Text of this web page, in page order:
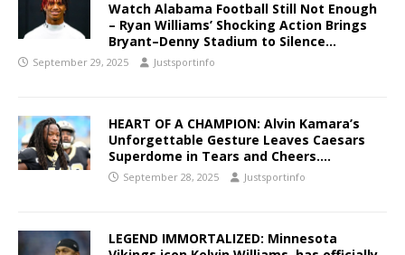
Watch Alabama Football Still Not Enough
– Ryan Williams’ Shocking Action Brings
Bryant–Denny Stadium to Silence…
September 29, 2025 Justsportinfo
HEART OF A CHAMPION: Alvin Kamara’s
Unforgettable Gesture Leaves Caesars
Superdome in Tears and Cheers….
September 28, 2025 Justsportinfo
LEGEND IMMORTALIZED: Minnesota